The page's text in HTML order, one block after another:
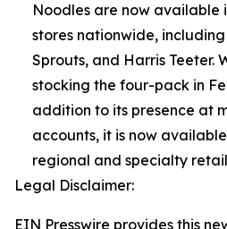
Noodles are now available
stores nationwide,
Sprouts, and Harris Teeter.
stocking the four-pack in
addition to its presence at
accounts, it is now
regional and specialty
Legal Disclaimer:
EIN Presswire provides this